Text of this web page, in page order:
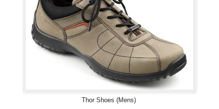
Thor Shoes (Mens)